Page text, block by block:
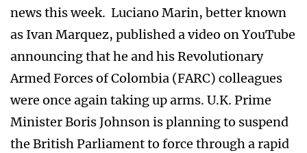
news this week. Luciano Marin, better known
as Ivan Marquez, published a video on YouTube
announcing that he and his Revolutionary
Armed Forces of Colombia (FARC) colleagues
were once again taking up arms. U.K. Prime
Minister Boris Johnson is planning to suspend
the British Parliament to force through a rapid